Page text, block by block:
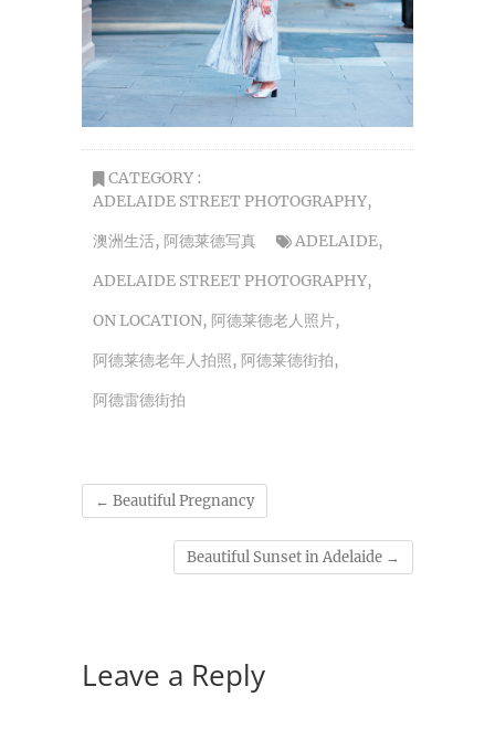
CATEGORY :
ADELAIDE STREET PHOTOGRAPHY,
澳洲生活, 阿德莱德写真 ADELAIDE,
ADELAIDE STREET PHOTOGRAPHY,
ON LOCATION, 阿德莱德老人照片,
阿德莱德老年人拍照, 阿德莱德街拍,
阿德雷德街拍
← Beautiful Pregnancy
Beautiful Sunset in Adelaide →
Leave a Reply